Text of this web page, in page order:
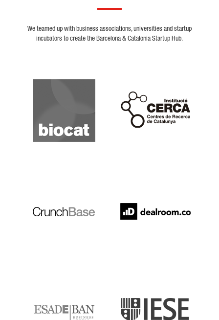
We teamed up with business associations, universities and startup
incubators to create the Barcelona & Catalonia Startup Hub.
Biocat
Cerca